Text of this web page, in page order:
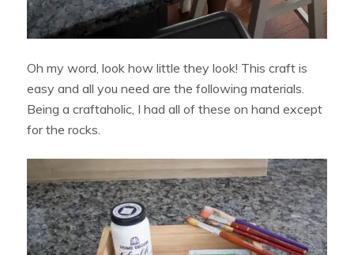
Oh my word, look how little they look! This craft is
easy and all you need are the following materials.
Being a craftaholic, I had all of these on hand except
for the rocks.